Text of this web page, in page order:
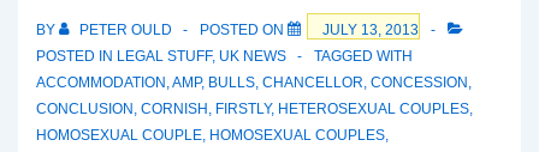
BY PETER OULD POSTED ON
JULY 13, 2013
POSTED IN LEGAL STUFF, UK NEWS
TAGGED WITH
ACCOMMODATION ,AMP, BULLS, CHANCELLOR, CONCESSION ,
CONCLUSION , CORNISH , FIRSTLY, HETEROSEXUAL COUPLES,
HOMOSEXUAL COUPLE, HOMOSEXUAL COUPLES,